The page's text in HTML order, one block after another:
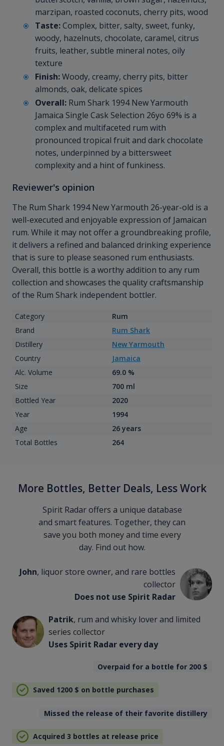
marzipan, roasted coconuts, cherry pits, wood
Taste:Complex, bitter, salty, sweet, funky,
woody, hazelnuts, chocolate, caramel, citrus
fruits, leather, subtle mineral notes, oily
texture
Finish:Woody, creamy, cherry pits, bitter
almonds, oak, delicate spices
Overall: Rum Shark 1994 New Yarmouth
Jamaica Single Cask Selection 26yo 69% is a
complex and multifaceted rum with
pronounced tropical fruit and dark chocolate
notes, underpinned by a bittersweet
complexity and a hint of funkiness.
Reviewer's opinion
The Rum Shark 1994 New Yarmouth 26-year-old is a
well-executed and enjoyable expression of Jamaican
rum. While it may not offer a groundbreaking profile,
it delivers a refined and balanced drinking experience
that is sure to please seasoned rum enthusiasts.
Overall, this bottle is a worthy addition to any rum
collection and showcases the quality craftsmanship
of the Rum Shark independent bottler.
Category
Rum
Brand
Rum Shark
Distillery
New Yarmouth
Country
Jamaica
Alc. Volume
69.0 %
Size
700 ml
Bottled Year
2020
Year
1994
Age
26 years
Total Bottles
264
More Bottles, Better Deals, Less Work
Spirit Radar offers a unique database
and smart features. Together, they can
save you both money and time every
day. Find out how.
John, liquor store owner, and rare bottles
collector
Does not use Spirit Radar
Patrik, rum and whisky lover and limited
series collector
Uses Spirit Radar every day
Overpaid for a bottle for 200 $
Saved 1200 $ on bottle purchases
Missed the release of their favorite distillery
Acquired 3 bottles at release price